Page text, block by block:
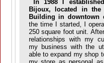
In 1988 I
Bijoux, located in the
Building in downtown
the time I started, I
250 square foot unit.
relationships with my
my business with the
able to expand my shop